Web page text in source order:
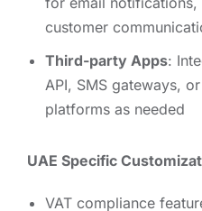
customer
Third-party Apps:
API, SMS gateways,
platforms as needed
UAE Specific
VAT compliance